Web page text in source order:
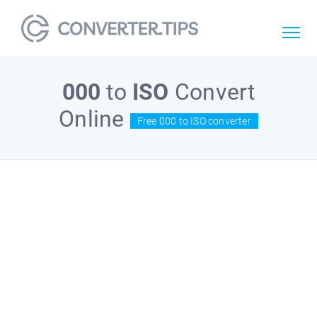
000 to ISO Convert
Online
Free 000 to ISO converter